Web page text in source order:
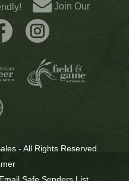
Join Our
- All Rights Reserved.
Safe Senders List